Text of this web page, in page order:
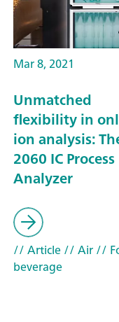
Mar 8, 2021
Unmatched
flexibility in
ion analysis:
2060 IC Process
Analyzer
// Article// Air//
beverage